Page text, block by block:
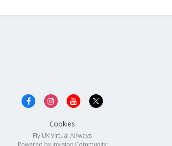
Cookies
Fly UK Virtual Airways